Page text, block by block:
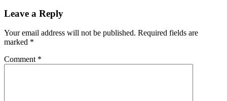
Leave a Reply
Your email address will not be published. Required fields are
marked *
Comment *